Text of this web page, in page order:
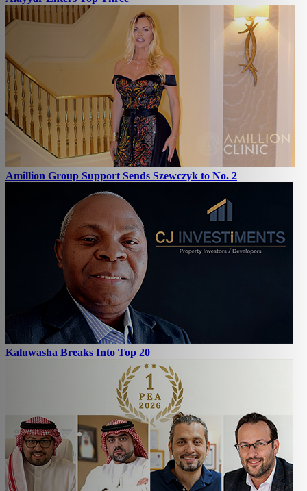
Amillion Group Support Sends Szewczyk to No. 2
Kaluwasha Breaks Into Top 20